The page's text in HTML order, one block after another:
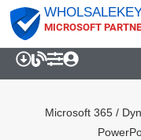
MICROSOFT
Microsoft 365/